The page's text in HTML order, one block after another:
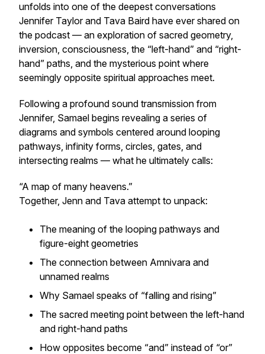
unfolds into one of the deepest conversations
Jennifer Taylor and Tava Baird have ever shared on
the podcast — an exploration of sacred geometry,
inversion, consciousness, the “left-hand” and “right-
hand” paths, and the mysterious point where
seemingly opposite spiritual approaches meet.
Following a profound sound transmission from
Jennifer, Samael begins revealing a series of
diagrams and symbols centered around looping
pathways, infinity forms, circles, gates, and
intersecting realms — what he ultimately calls:
“A map of many heavens.”
Together, Jenn and Tava attempt to unpack:
The meaning of the looping pathways and
figure-eight geometries
The connection between Amnivara and
unnamed realms
Why Samael speaks of “falling and rising”
The sacred meeting point between the left-hand
and right-hand paths
How opposites become “and” instead of “or”